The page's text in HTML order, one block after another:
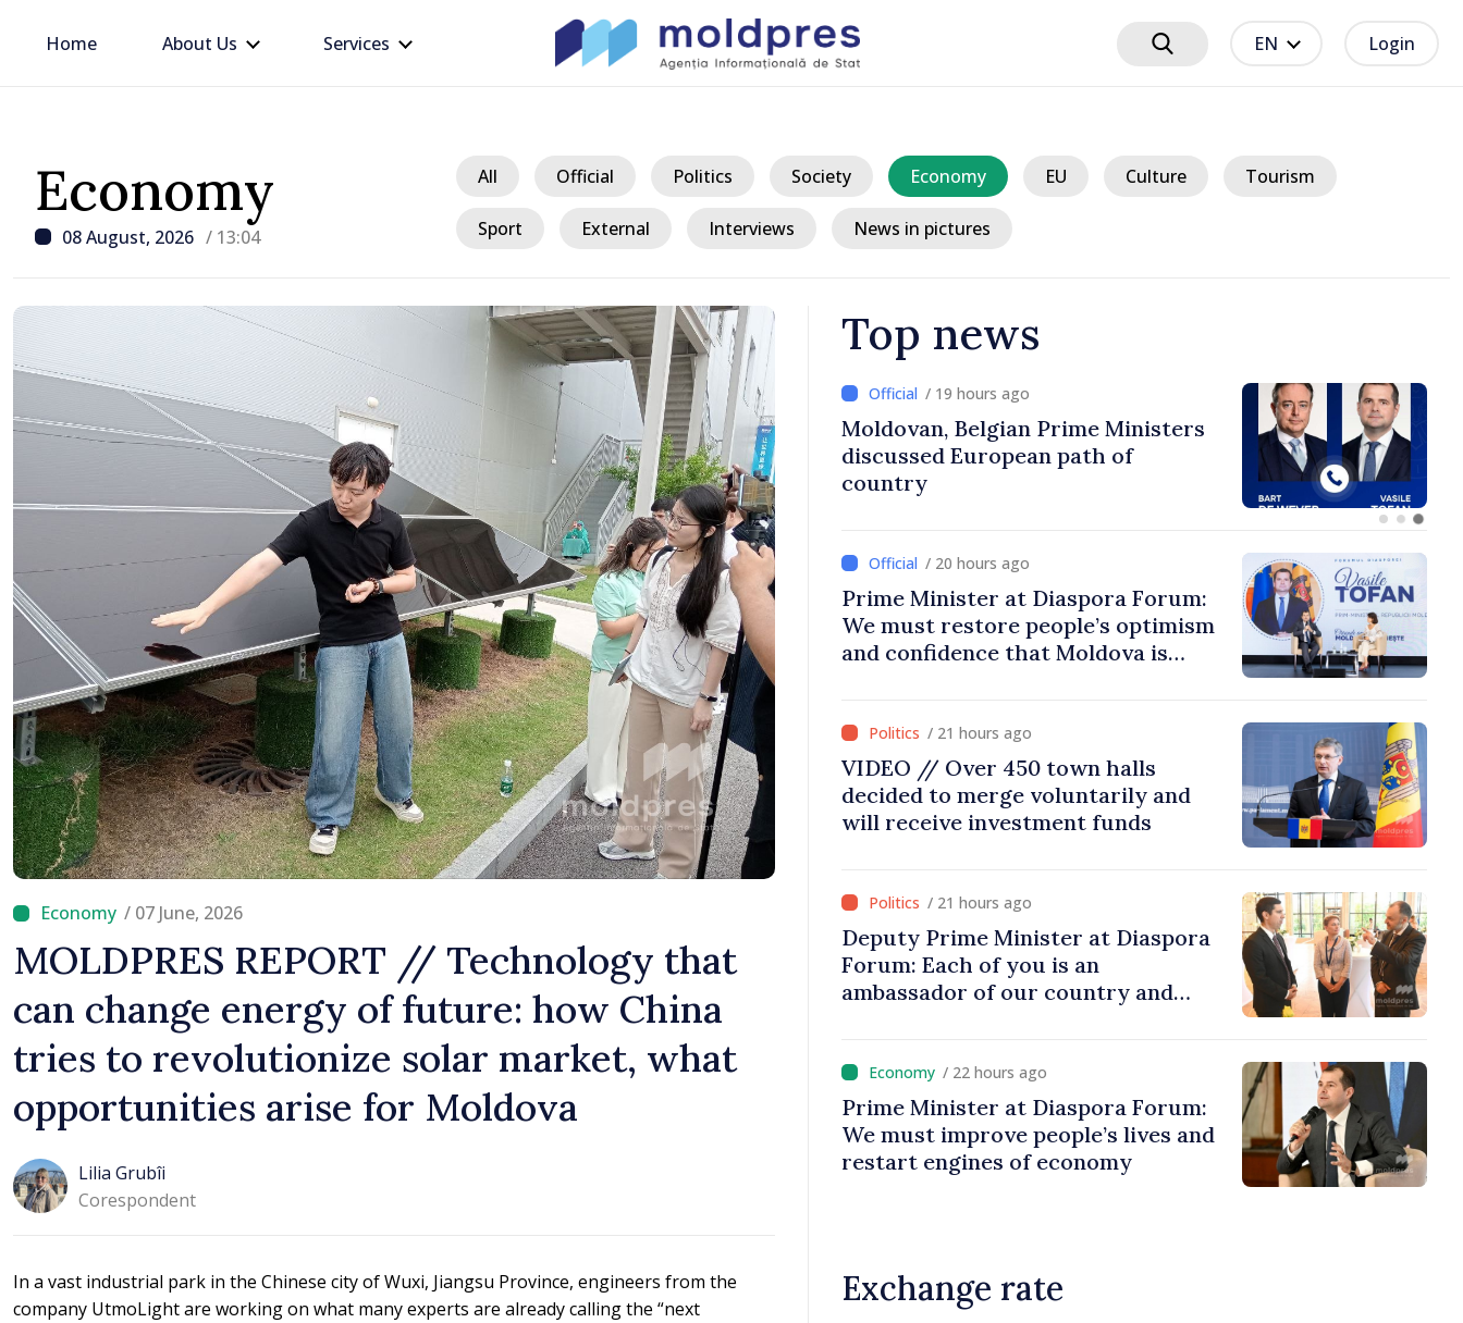
Home About Us Services EN Login
Economy
08 August, 2026 / 13:04
All Official Politics Society Economy EU Culture Tourism
Sport External Interviews News in pictures
/ 07 June, 2026
MOLDPRES REPORT // Technology that
can change energy of future: how China
tries to revolutionize solar market, what
opportunities arise for Moldova
Lilia Grubîi
Corespondent
In a vast industrial park in the Chinese city of Wuxi, Jiangsu Province, engineers from the
company UtmoLight are working on what many experts are already calling the “next
Top news
/ 18 hours ago
Prime Minister in talks with Italy’s
Ambassador
/ 19 hours ago
Moldovan, Belgian Prime Ministers
discussed European path of
country
/ 20 hours ago
Prime Minister at Diaspora Forum:
We must restore people’s optimism
and confidence that Moldova is
/ 21 hours ago
VIDEO // Over 450 town halls
decided to merge voluntarily and
will receive investment funds
/ 21 hours ago
Deputy Prime Minister at Diaspora
Forum: Each of you is an
ambassador of our country and
/ 22 hours ago
Prime Minister at Diaspora Forum:
We must improve people’s lives and
restart engines of economy
Exchange rate